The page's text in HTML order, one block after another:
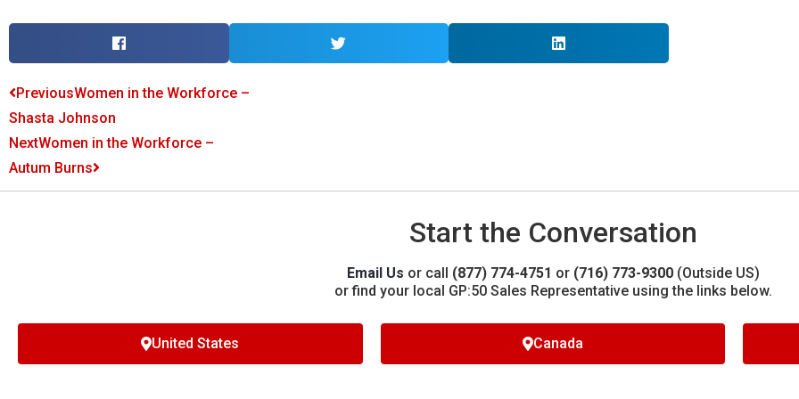
PreviousWomen in the Workforce –
Shasta Johnson
NextWomen in the Workforce –
Autum Burns
Start the Conversation
Email Us or call (877) 774-4751 or (716) 773-9300(Outside US)
or find your local GP:50 Sales Representative using the links below.
United States Canada